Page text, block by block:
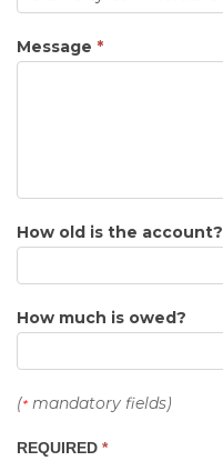
Message *
How old is the account?
How much is owed?
(* mandatory fields)
REQUIRED *